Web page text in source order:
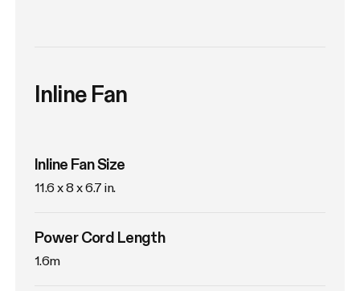
Inline Fan
Inline Fan Size
11.6 x 8 x 6.7 in.
Power Cord Length
1.6m